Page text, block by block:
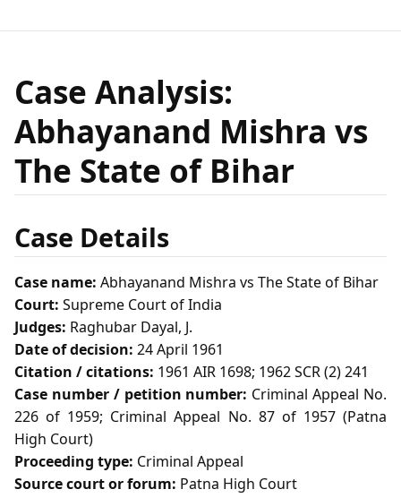
Case Analysis:
Abhayanand Mishra vs
The State of Bihar
Case Details
Case name: Abhayanand Mishra vs The State of Bihar
Court: Supreme Court of India
Judges: Raghubar Dayal, J.
Date of decision: 24 April 1961
Citation / citations: 1961 AIR 1698; 1962 SCR (2) 241
Case number / petition number: Criminal Appeal No.
226 of 1959; Criminal Appeal No. 87 of 1957 (Patna
High Court)
Proceeding type: Criminal Appeal
Source court or forum: Patna High Court